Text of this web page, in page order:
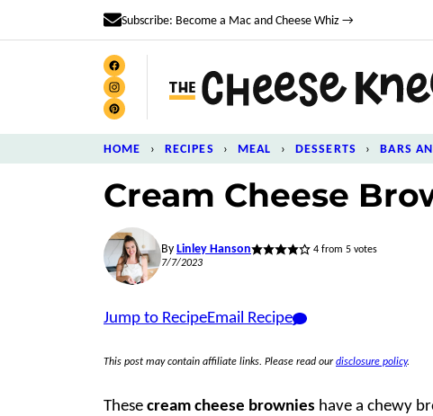
to
Subscribe: Become a Mac and Cheese Whiz →
HOME › RECIPES › MEAL › DESSERTS › BARS
Cream Cheese
By Linley Hanson 4from 5votes
7/7/2023
Jump to RecipeEmail Recipe
This post may contain affiliate links. Please read ourdisclosure policy.
These cream cheese brownies have a chewy